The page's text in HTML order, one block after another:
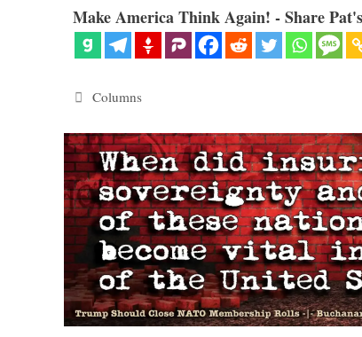
Make America Think Again! - Share
Categories
Columns